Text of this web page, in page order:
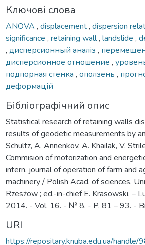
Ключові слова
ANOVA , displacement, dispersion
significance , retaining wall, landslide ,
, дисперсионный аналіз ,
дисперсионное отношение ,
подпорная стенка , оползень ,
деформацій
Бібліографічний опис
Statistical research of retaining walls
results of geodetic measurements by
Schultz, A. Annenkov, A. Khailak, V.
Commision of motorization and
intern. journal of operation of farm and
machinery / Polish Acad. of sciences,
Rzesżow ; ed.-in-chief E. Krasowski. –
2014. - Vol. 16. - № 8. - P. 81 – 93. -
URI
https://repositary.knuba.edu.ua/